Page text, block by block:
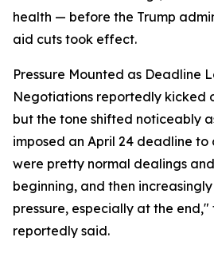
health — before the Trump
aid cuts took effect.
Pressure Mounted as Deadline
Negotiations reportedly kicked
but the tone shifted noticeably
imposed an April 24 deadline to
were pretty normal dealings
beginning, and then
pressure, especially at the end,"
reportedly said.